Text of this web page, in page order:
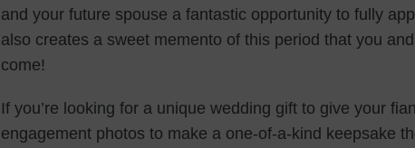
and your future spouse a fantastic opportunity to fully
also creates a sweet memento of this period that you
come!
If you’re looking for a unique wedding gift to give your
engagement photos to make a one-of-a-kind keepsake